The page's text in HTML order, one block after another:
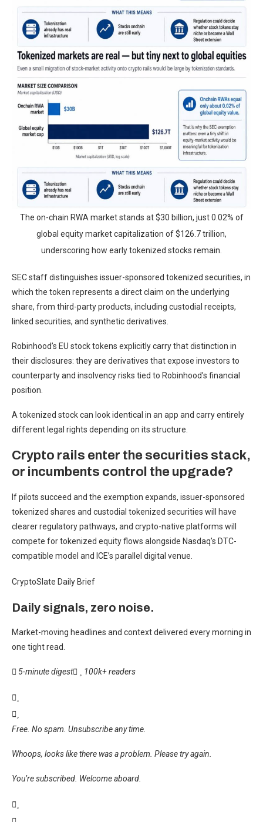
The on-chain RWA market stands at $30 billion, just 0.02% of
global equity market capitalization of $126.7 trillion,
underscoring how early tokenized stocks remain.
SEC staff distinguishes issuer-sponsored tokenized securities, in
which the token represents a direct claim on the underlying
share, from third-party products, including custodial receipts,
linked securities, and synthetic derivatives.
Robinhood’s EU stock tokens explicitly carry that distinction in
their disclosures: they are derivatives that expose investors to
counterparty and insolvency risks tied to Robinhood’s financial
position.
A tokenized stock can look identical in an app and carry entirely
different legal rights depending on its structure.
Crypto rails enter the securities stack,
or incumbents control the upgrade?
If pilots succeed and the exemption expands, issuer-sponsored
tokenized shares and custodial tokenized securities will have
clearer regulatory pathways, and crypto-native platforms will
compete for tokenized equity flows alongside Nasdaq’s DTC-
compatible model and ICE’s parallel digital venue.
CryptoSlate Daily Brief
Daily signals, zero noise.
Market-moving headlines and context delivered every morning in
one tight read.
5-minute digest 100k+ readers
Free. No spam. Unsubscribe any time.
Whoops, looks like there was a problem. Please try again.
You’re subscribed. Welcome aboard.